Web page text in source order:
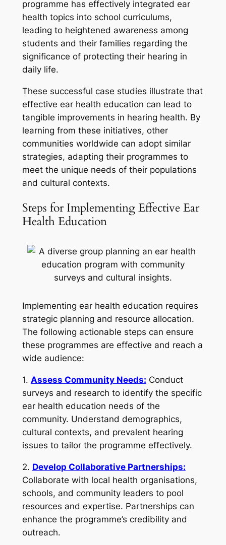
programme has effectively integrated ear
health topics into school curriculums,
leading to heightened awareness among
students and their families regarding the
significance of protecting their hearing in
daily life.
These successful case studies illustrate that
effective ear health education can lead to
tangible improvements in hearing health. By
learning from these initiatives, other
communities worldwide can adopt similar
strategies, adapting their programmes to
meet the unique needs of their populations
and cultural contexts.
Steps for Implementing Effective Ear
Health Education
Implementing ear health education requires
strategic planning and resource allocation.
The following actionable steps can ensure
these programmes are effective and reach a
wide audience:
1. Assess Community Needs: Conduct
surveys and research to identify the specific
ear health education needs of the
community. Understand demographics,
cultural contexts, and prevalent hearing
issues to tailor the programme effectively.
2. Develop Collaborative Partnerships:
Collaborate with local health organisations,
schools, and community leaders to pool
resources and expertise. Partnerships can
enhance the programme’s credibility and
outreach.